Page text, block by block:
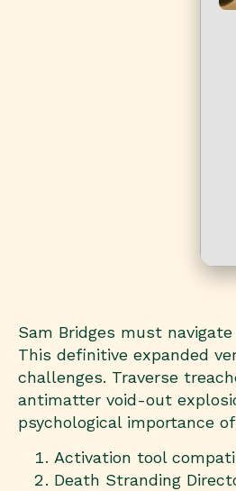
Sam Bridges must
This definitive expanded
challenges. Traverse
antimatter void-out
psychological importance
Activation tool
Death Stranding